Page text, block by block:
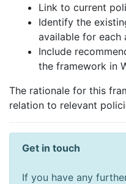
Link to current
Identify the
available for each
Include
the framework in
The rationale for this
relation to relevant
Get in touch
If you have any